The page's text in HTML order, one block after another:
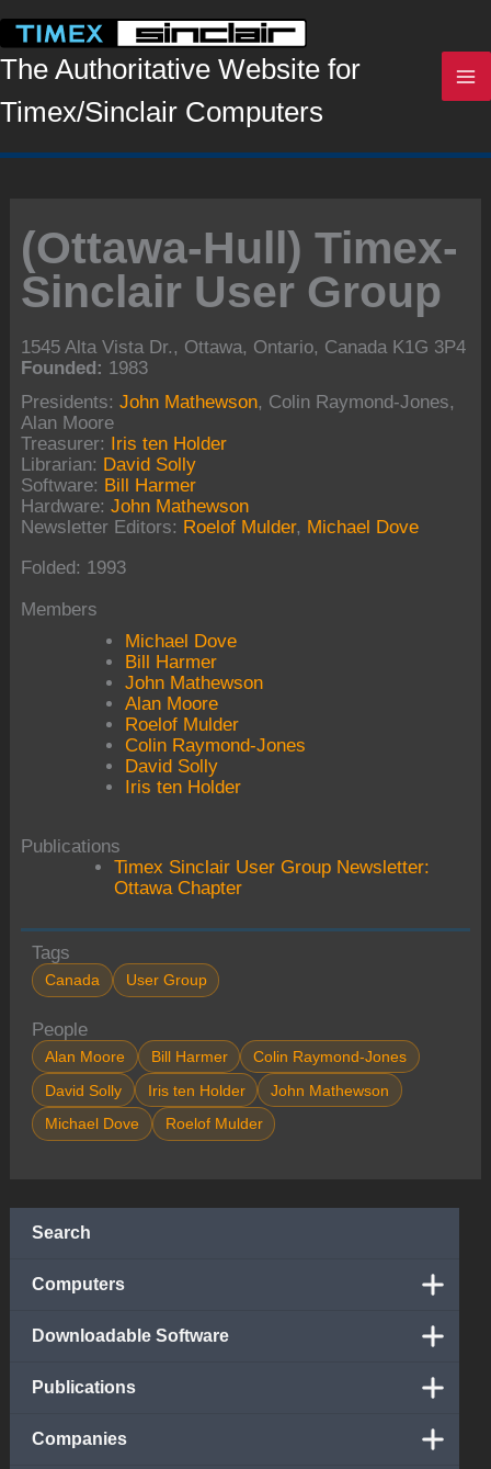
content
The Authoritative Website for
Timex/Sinclair Computers
Search
Computers
Downloadable Software
Publications
Companies
(Ottawa-Hull) Timex-
Sinclair User Group
1545 Alta Vista Dr., Ottawa, Ontario, Canada K1G 3P4
Founded: 1983
Presidents:John Mathewson, Colin Raymond-Jones,
Alan Moore
Treasurer: Iris ten Holder
Librarian: David Solly
Software: Bill Harmer
Hardware:John Mathewson
Newsletter Editors: Roelof Mulder, Michael Dove
Folded: 1993
Members
Michael Dove
Bill Harmer
John Mathewson
Alan Moore
Roelof Mulder
Colin Raymond-Jones
David Solly
Iris ten Holder
Publications
Timex Sinclair User Group Newsletter:
Ottawa Chapter
Tags
Canada User Group
People
Alan Moore Bill Harmer
Colin Raymond-Jones
David Solly
Iris ten Holder
John Mathewson
Michael Dove
Roelof Mulder